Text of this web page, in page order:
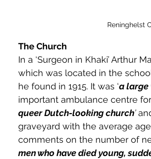
Reninghelst
The Church
In a ‘Surgeon in Khaki’ Arthur
which was located in the
he found in 1915. It was ‘a large
important ambulance centre
queer Dutch-looking church’
graveyard with the average
comments on the number of
men who have died young,